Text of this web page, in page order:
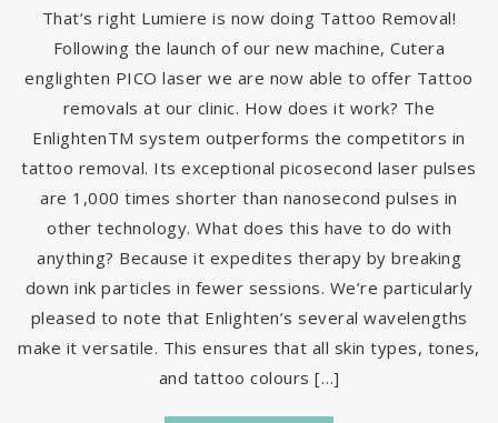
That’s right Lumiere is now doing Tattoo Removal!
Following the launch of our new machine, Cutera
englighten PICO laser we are now able to offer Tattoo
removals at our clinic. How does it work? The
EnlightenTM system outperforms the competitors in
tattoo removal. Its exceptional picosecond laser pulses
are 1,000 times shorter than nanosecond pulses in
other technology. What does this have to do with
anything? Because it expedites therapy by breaking
down ink particles in fewer sessions. We’re particularly
pleased to note that Enlighten’s several wavelengths
make it versatile. This ensures that all skin types, tones,
and tattoo colours […]